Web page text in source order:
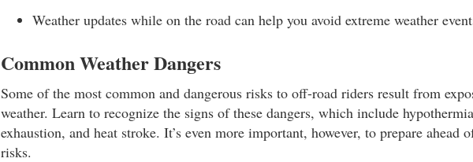
Weather updates while on the road can help you avoid extreme weather
Common Weather Dangers
Some of the most common and dangerous risks to off-road riders result from
weather. Learn to recognize the signs of these dangers, which include
exhaustion, and heat stroke. It’s even more important, however, to prepare ahead
risks.